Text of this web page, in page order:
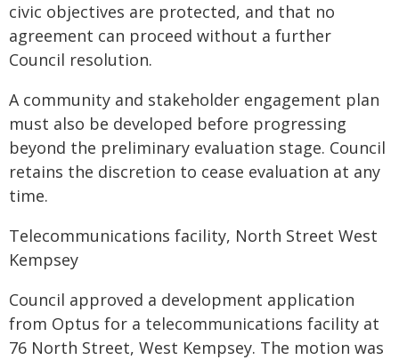
civic objectives are protected, and that no
agreement can proceed without a further
Council resolution.
A community and stakeholder engagement plan
must also be developed before progressing
beyond the preliminary evaluation stage. Council
retains the discretion to cease evaluation at any
time.
Telecommunications facility, North Street West
Kempsey
Council approved a development application
from Optus for a telecommunications facility at
76 North Street, West Kempsey. The motion was